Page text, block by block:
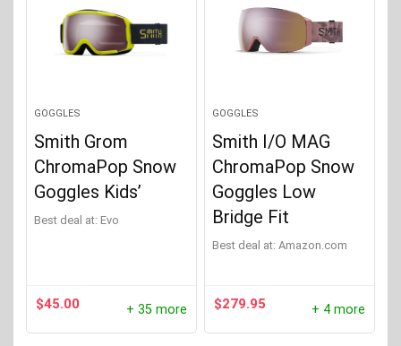
GOGGLES
Smith Grom
ChromaPop Snow
Goggles Kids’
Best deal at: evo
$45.00 + 35 more
GOGGLES
Smith I/O MAG
ChromaPop Snow
Goggles Low
Bridge Fit
Best deal at: Amazon.com
$279.95 + 4 more